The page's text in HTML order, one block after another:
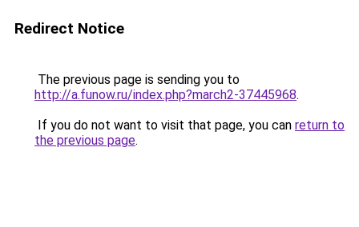
Redirect Notice
The previous page is sending you to
http://a.funow.ru/index.php?march2-37445968.
If you do not want to visit that page, you can return to
the previous page.